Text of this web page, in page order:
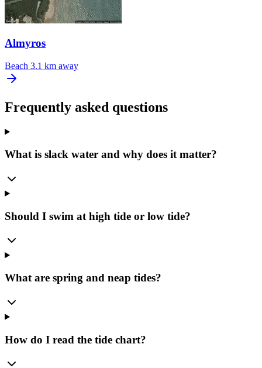
Almyros
Beach 3.1 km away
Frequently asked questions
What is slack water and why does it matter?
Should I swim at high tide or low tide?
What are spring and neap tides?
How do I read the tide chart?